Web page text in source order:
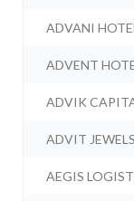
ADVANI
ADVENT
ADVIK
ADVIT
AEGIS